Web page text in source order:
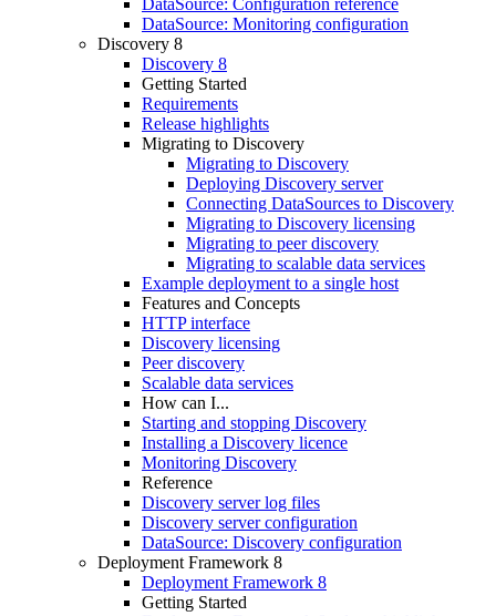
DataSource: Monitoring configuration
Discovery 8
Discovery 8
Getting Started
Requirements
Release highlights
Migrating to Discovery
Migrating to Discovery
Deploying Discovery server
Connecting DataSources to Discovery
Migrating to Discovery licensing
Migrating to peer discovery
Migrating to scalable data services
Example deployment to a single host
Features and Concepts
HTTP interface
Discovery licensing
Peer discovery
Scalable data services
How can I...
Starting and stopping Discovery
Installing a Discovery licence
Monitoring Discovery
Reference
Discovery server log files
Discovery server configuration
DataSource: Discovery configuration
Deployment Framework 8
Deployment Framework 8
Getting Started